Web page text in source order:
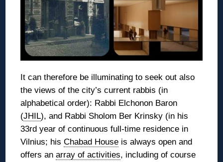
It can therefore be illuminating to seek out also
the views of the city’s current rabbis (in
alphabetical order): Rabbi Elchonon Baron
(JHIL), and Rabbi Sholom Ber Krinsky (in his
33rd year of continuous full-time residence in
Vilnius; hisChabad House is always open and
offers anarray of activities, including of course